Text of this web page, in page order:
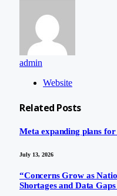
admin
Website
Related Posts
Meta expanding plans
July 13, 2026
“Concerns Grow as
Shortages and Data